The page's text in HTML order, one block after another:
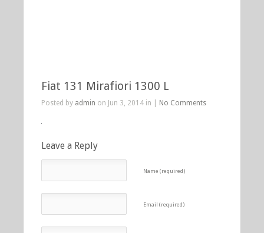
Fiat 131 Mirafiori 1300 L
Posted by admin on Jun 3, 2014 in | No Comments
Leave a Reply
Name (required)
Email (required)